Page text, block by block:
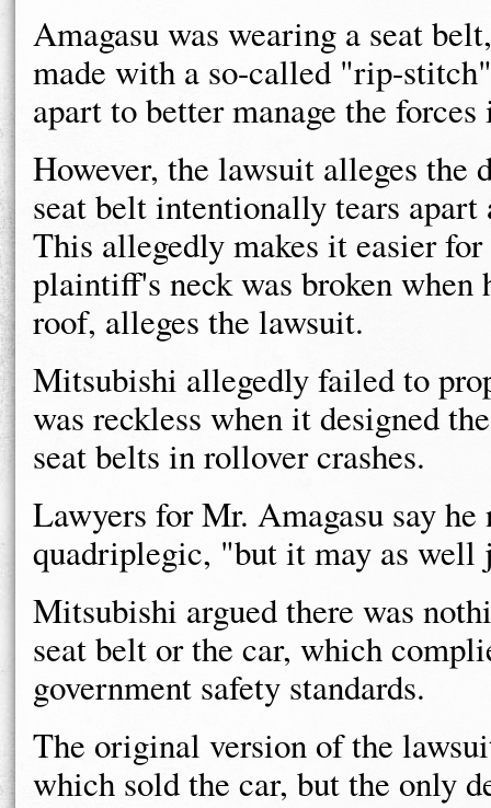
Amagasu was wearing a seat
made with a so-called "rip-
apart to better manage the forces
However, the lawsuit alleges the
seat belt intentionally tears apart
This allegedly makes it easier
plaintiff's neck was broken when
roof, alleges the lawsuit.
Mitsubishi allegedly failed to
was reckless when it designed
seat belts in rollover crashes.
Lawyers for Mr. Amagasu say
quadriplegic, "but it may as well
Mitsubishi argued there was
seat belt or the car, which
government safety standards.
The original version of the
which sold the car, but the only